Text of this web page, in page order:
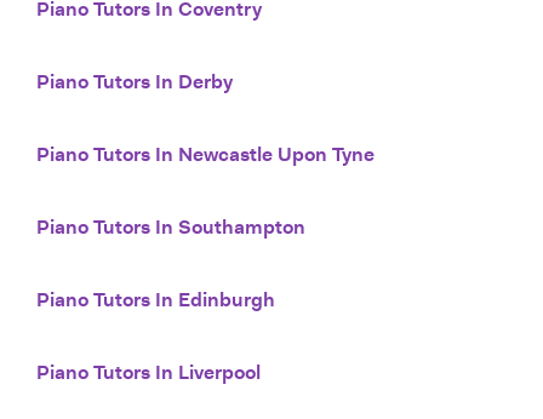
Piano Tutors In Coventry
Piano Tutors In Derby
Piano Tutors In Newcastle Upon Tyne
Piano Tutors In Southampton
Piano Tutors In Edinburgh
Piano Tutors In Liverpool